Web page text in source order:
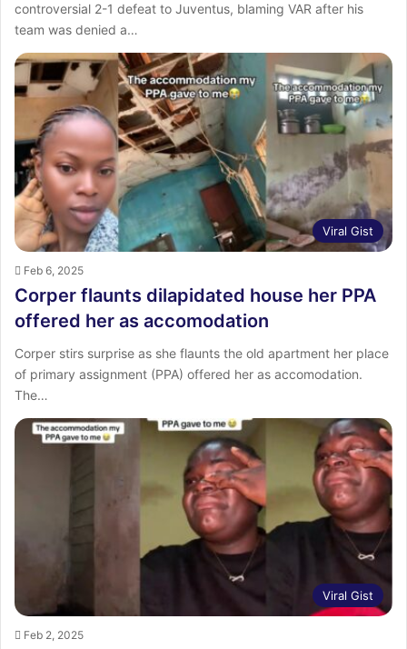
controversial 2-1 defeat to Juventus, blaming VAR after his
team was denied a…
Viral Gist
Feb 6, 2025
Corper flaunts dilapidated house her PPA
offered her as accomodation
Corper stirs surprise as she flaunts the old apartment her place
of primary assignment (PPA) offered her as accomodation.
The…
Viral Gist
Feb 2, 2025